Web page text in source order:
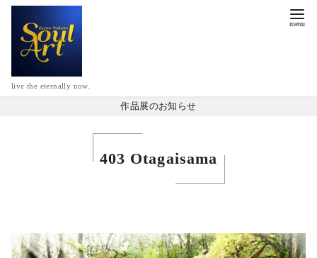
live the eternally now.
作品展のお知らせ
403 Otagaisama